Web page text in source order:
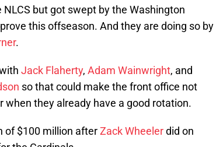
NLCS but got swept by the Washington
this offseason. And they are doing so by
.
Jack Flaherty, Adam Wainwright, and
so that could make the front office not
they already have a good rotation.
of $100 million afterZack Wheelerdid on